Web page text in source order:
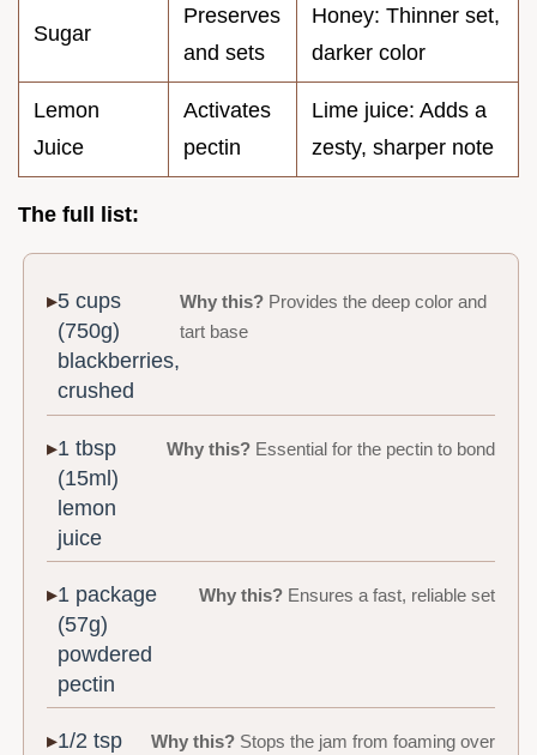
Sugar
Preserves
and sets
Honey: Thinner set,
darker color
Lemon
Juice
Activates
pectin
Lime juice: Adds a
zesty, sharper note
The full list:
5 cups
(750g)
blackberries,
crushed
Why this? Provides the deep color and
tart base
1 tbsp
(15ml)
lemon
juice
Why this?Essential for the pectin to bond
1 package
(57g)
powdered
pectin
Why this?Ensures a fast, reliable set
1/2 tsp
Why this?Stops the jam from foaming over